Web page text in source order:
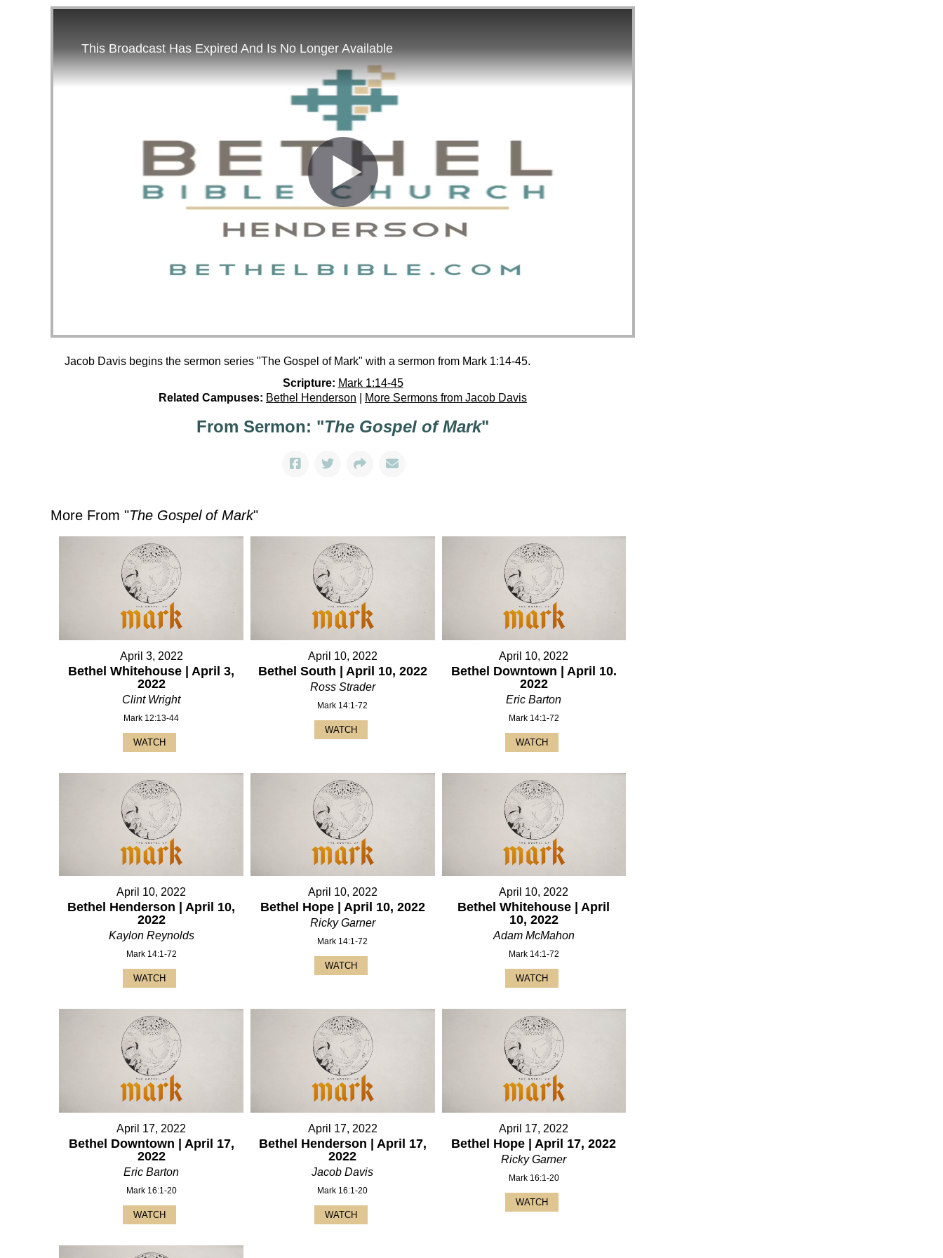
Jacob Davis begins the sermon series "The Gospel of Mark" with a sermon from Mark 1:14-45.
Scripture: Mark 1:14-45
Related Campuses: Bethel Henderson More Sermons from Jacob Davis
From Sermon: "The Gospel of Mark"
More From "The Gospel of Mark"
April 3, 2022
Bethel Whitehouse | April 3,
2022
Clint Wright
Mark 12:13-44
WATCH
April 10, 2022
Bethel South | April 10, 2022
Ross Strader
Mark 14:1-72
WATCH
April 10, 2022
Bethel Downtown | April 10.
2022
Eric Barton
Mark 14:1-72
WATCH
April 10, 2022
Bethel Henderson | April 10,
2022
Kaylon Reynolds
Mark 14:1-72
WATCH
April 10, 2022
Bethel Hope | April 10, 2022
Ricky Garner
Mark 14:1-72
WATCH
April 10, 2022
Bethel Whitehouse | April
10, 2022
Adam McMahon
Mark 14:1-72
WATCH
April 17, 2022
Bethel Downtown | April 17,
2022
Eric Barton
Mark 16:1-20
WATCH
April 17, 2022
Bethel Henderson | April 17,
2022
Jacob Davis
Mark 16:1-20
WATCH
April 17, 2022
Bethel Hope | April 17, 2022
Ricky Garner
Mark 16:1-20
WATCH